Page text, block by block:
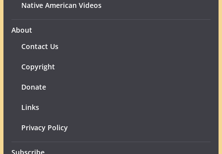
Native American Videos
About
Contact Us
Copyright
Donate
Links
Privacy Policy